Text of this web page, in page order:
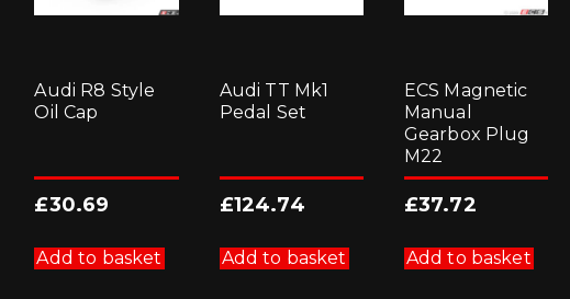
Audi R8 Style
Oil Cap
£30.69
Add to basket
Audi TT Mk1
Pedal Set
£124.74
Add to basket
ECS Magnetic
Manual
Gearbox Plug
M22
£37.72
Add to basket